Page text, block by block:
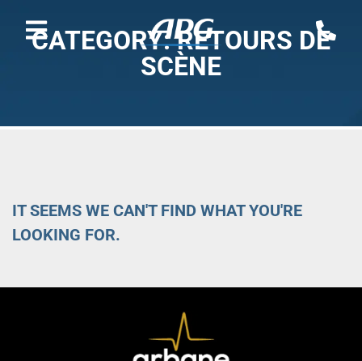
CATEGORY: RETOURS DE
SCÈNE
IT SEEMS WE CAN'T FIND WHAT YOU'RE
LOOKING FOR.